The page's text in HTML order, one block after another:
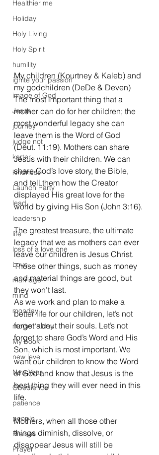
Healthier me
Holiday
Holy Living
Holy Spirit
humility
ignite your passion
image of God
Jesus
journey
judge not
karter
kindness
Launch Party
lead
leadership
life
loss of a love one
Love
marriage
mind
monday
mother's day
My book
new level
New Year
Obedience
patience
people
Praises
Prayer
My children (Kourtney & Kaleb) and
my godchildren (DeDe & Deven)
The most important thing that a
mother can do for her children; the
most wonderful legacy she can
leave them is the Word of God
(Deut. 11:19). Mothers can share
Jesus with their children. We can
share God’s love story, the Bible,
and tell them how the Creator
displayed His great love for the
world by giving His Son (John 3:16).
The greatest treasure, the ultimate
legacy that we as mothers can ever
leave our children is Jesus Christ.
Those other things, such as money
and material things are good, but
they won’t last.
As we work and plan to make a
better life for our children, let’s not
forget about their souls. Let’s not
forget to share God’s Word and His
Son, which is most important. We
want our children to know the Word
of God and know that Jesus is the
best thing they will ever need in this
life.
Mothers, when all those other
things diminish, dissolve, or
disappear Jesus will still be